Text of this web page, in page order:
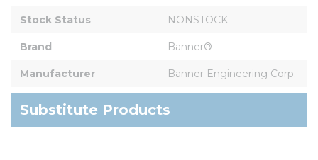
Stock Status NONSTOCK
Brand Banner®
Manufacturer Banner Engineering Corp.
Substitute Products